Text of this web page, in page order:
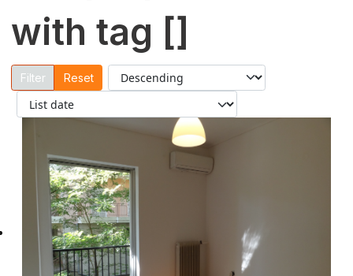
with tag []
Reset